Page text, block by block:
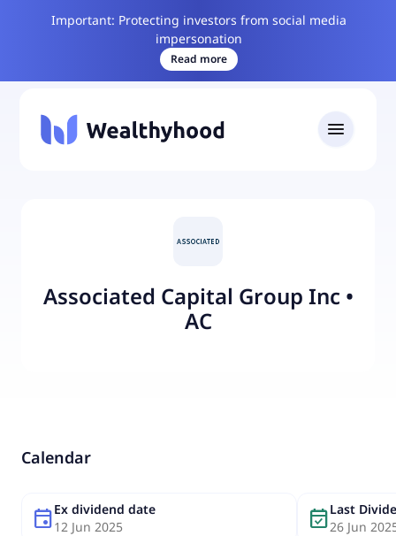
Important: Protecting investors from social media
impersonation
Read more
Associated Capital Group Inc •
AC
Calendar
eventEx dividend date
12 Jun 2025
event_availableLast
26 Jun